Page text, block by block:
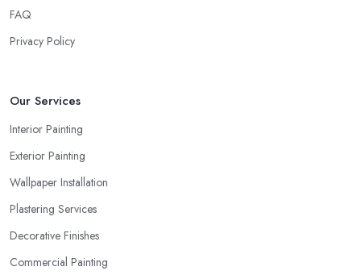
FAQ
Privacy Policy
Our Services
Interior Painting
Exterior Painting
Wallpaper Installation
Plastering Services
Decorative Finishes
Commercial Painting